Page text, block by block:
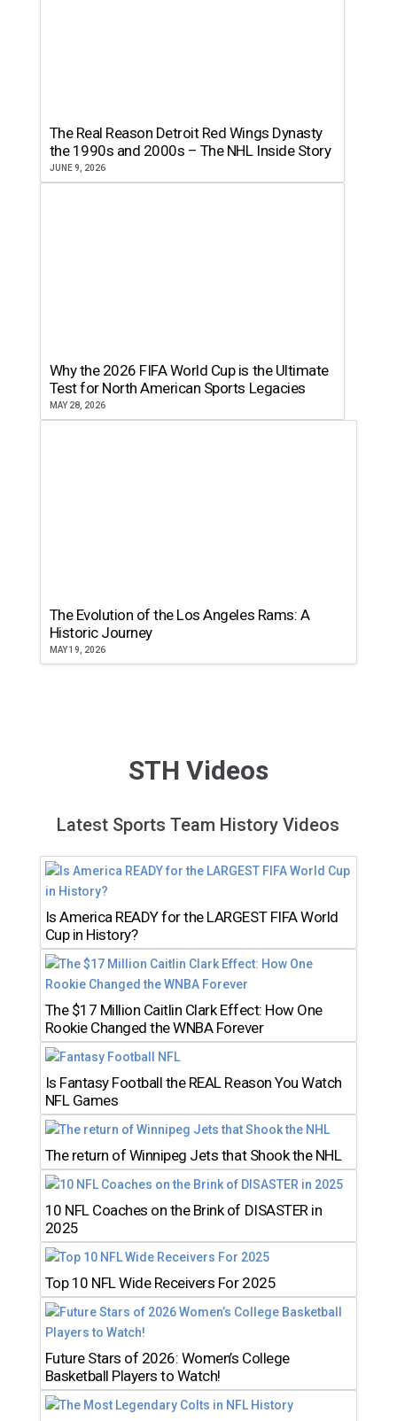
The Real Reason Detroit Red Wings Dynasty
the 1990s and 2000s – The NHL Inside Story
JUNE 9, 2026
Why the 2026 FIFA World Cup is the Ultimate
Test for North American Sports Legacies
MAY 28, 2026
The Evolution of the Los Angeles Rams: A
Historic Journey
MAY 19, 2026
STH Videos
Latest Sports Team History Videos
Is America READY for the LARGEST FIFA World
Cup in History?
The $17 Million Caitlin Clark Effect: How One
Rookie Changed the WNBA Forever
Is Fantasy Football the REAL Reason You Watch
NFL Games
The return of Winnipeg Jets that Shook the NHL
10 NFL Coaches on the Brink of DISASTER in
2025
Top 10 NFL Wide Receivers For 2025
Future Stars of 2026: Women’s College
Basketball Players to Watch!